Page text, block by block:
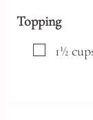
Topping
▢
1½